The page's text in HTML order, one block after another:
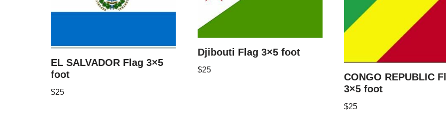
EL SALVADOR Flag 3×5
foot
$25
Djibouti Flag 3×5 foot
$25
CONGO REPUBLIC
3×5 foot
$25